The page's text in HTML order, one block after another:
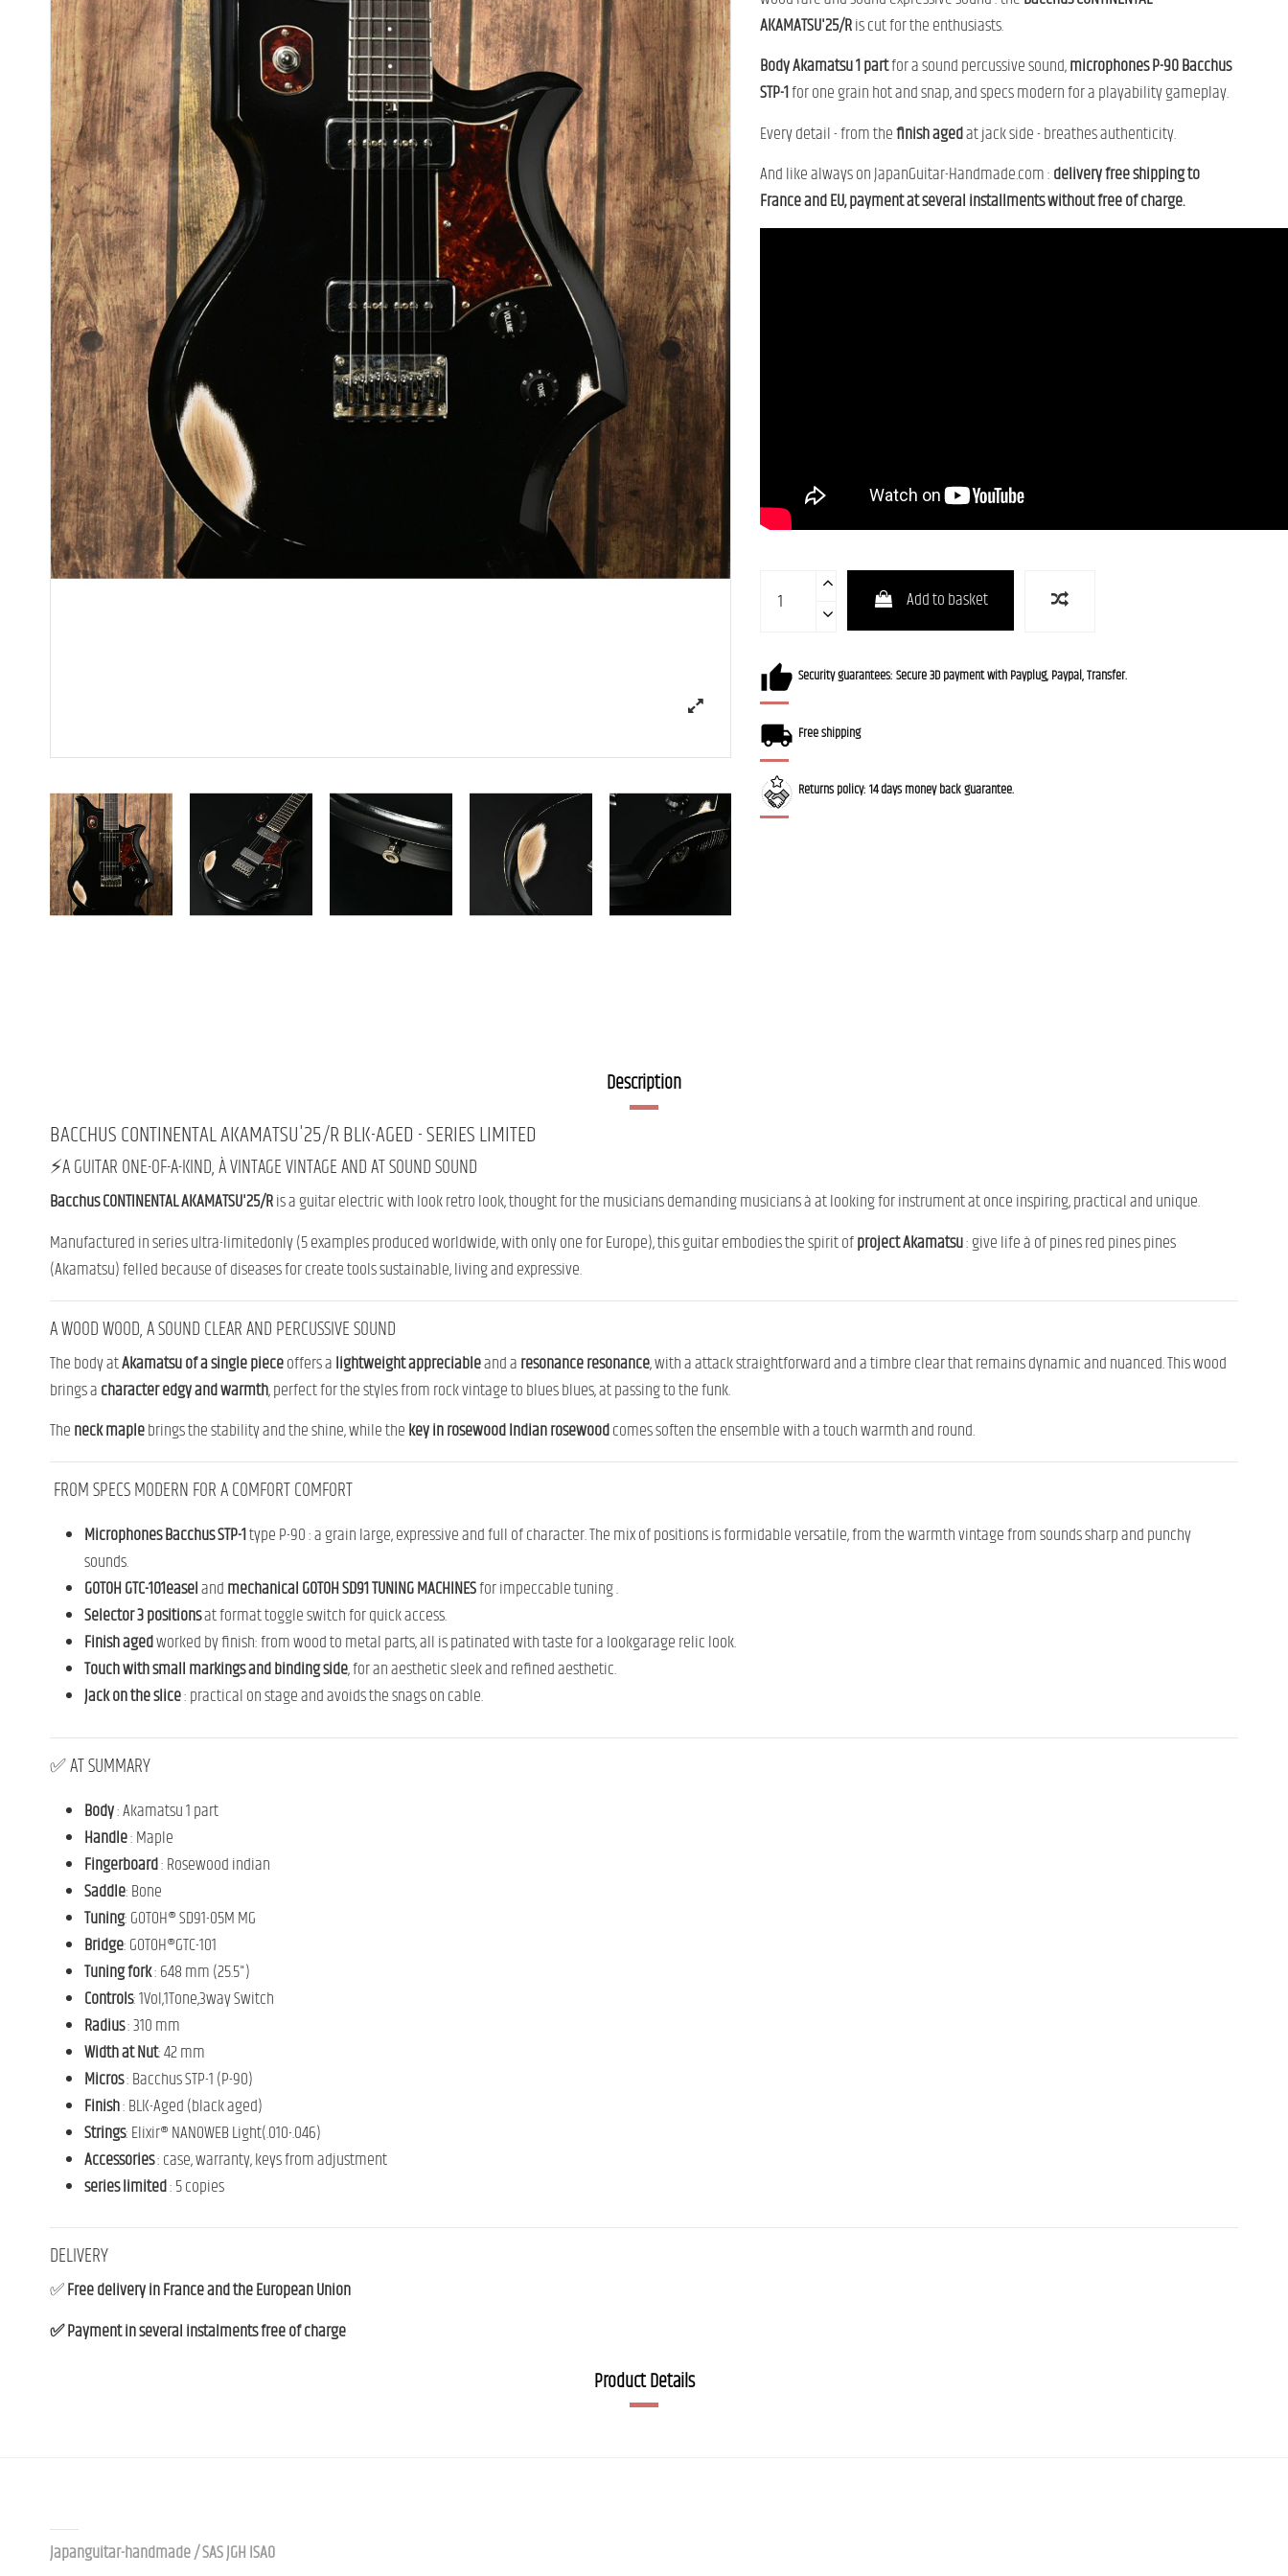
AKAMATSU'25/Riscutfortheenthusiasts.
BodyAkamatsu1partforasoundpercussive sound,microphonesP-90Bacchus
STP-1foronegrainhotandsnap,andspecsmodernforaplayabilitygameplay.
Everydetail -fromthefinishagedatjackside -breathesauthenticity.
AndlikealwaysonJapanGuitar-Handmade.com :deliveryfree shippingto
FranceandEU,paymentatseveralinstallmentswithoutfree of charge.
Add to basket
Security guarantees: Secure 3D payment with Payplug, Paypal, Transfer.
Free shipping
Returns policy: 14 days money back guarantee.
Description
BACCHUSCONTINENTALAKAMATSU'25/RBLK-AGED -SERIESLIMITED
⚡️AGUITARONE-OF-A-KIND,ÀVINTAGEVINTAGEANDATSOUNDSOUND
BacchusCONTINENTALAKAMATSU'25/Risaguitarelectricwithlookretrolook,thoughtforthemusiciansdemanding musiciansàatlookingforinstrumentat onceinspiring,practicalandunique.
Manufacturedinseriesultra-limitedonly (5examplesproduced worldwide, with only one for Europe),thisguitarembodiesthe spiritofprojectAkamatsu:givelifeàofpinesred pinespines
(Akamatsu)felledbecauseofdiseasesforcreatetoolssustainable,livingandexpressive.
AWOODWOOD,ASOUNDCLEARANDPERCUSSIVE SOUND
ThebodyatAkamatsuof asinglepieceoffersalightweightappreciableandaresonanceresonance,withaattackstraightforwardandatimbreclearthatremainsdynamicandnuanced.Thiswood
bringsacharacteredgyandwarmth,perfectforthestylesfromrockvintagetobluesblues,atpassingtothefunk.
Theneckmaplebringsthestabilityandtheshine,whilethekeyinrosewoodIndian rosewoodcomessoftenthe ensemblewithatouchwarmthandround.
FROMSPECSMODERNFORACOMFORTCOMFORT
MicrophonesBacchusSTP-1typeP-90 :agrainlarge,expressiveandfullofcharacter.Themixofpositionsisformidableversatile,fromthewarmthvintagefromsoundssharpandpunchy
sounds.
GOTOHGTC-101easelandmechanicalGOTOHSD91 TUNING MACHINESfor impeccabletuning.
Selector3positionsatformattoggleswitchforquick access.
Finishagedworkedbyfinish:fromwoodtometal parts,allispatinatedwithtasteforalookgaragereliclook.
Touchwithsmallmarkingsandbindingside,foranaestheticsleekandrefined aesthetic.
Jackontheslice:practicalonstageandavoidsthesnags oncable.
✅ATSUMMARY
Body:Akamatsu1part
Handle:Maple
Fingerboard:Rosewoodindian
Saddle: Bone
Tuning: GOTOH® SD91-05M MG
Bridge: GOTOH®GTC-101
Tuning fork:648mm (25.5")
Controls: 1Vol,1Tone,3way Switch
Radius:310mm
Width at Nut: 42 mm
Micros:BacchusSTP-1 (P-90)
Finish:BLK-Aged (blackaged)
Strings: Elixir® NANOWEB Light(.010-.046)
Accessories:case,warranty,keysfromadjustment
serieslimited:5copies
DELIVERY
✅Free delivery in France and the European Union
✅ Payment in several instalments free of charge
Product Details
Japanguitar-handmade / SAS JGH ISAO